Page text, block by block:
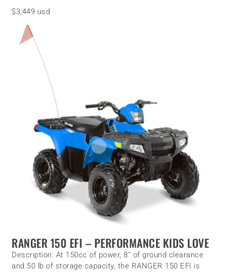
$3,449 usd
RANGER 150 EFI – PERFORMANCE KIDS LOVE
Description: At 150cc of power, 8” of ground clearance
and 50 lb of storage capacity, the RANGER 150 EFI is